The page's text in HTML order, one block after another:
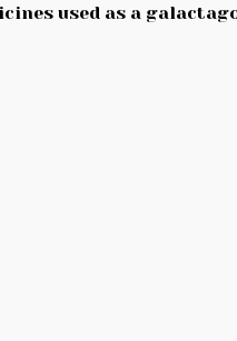
used as a